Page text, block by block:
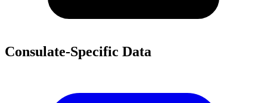
Consulate-Specific Data